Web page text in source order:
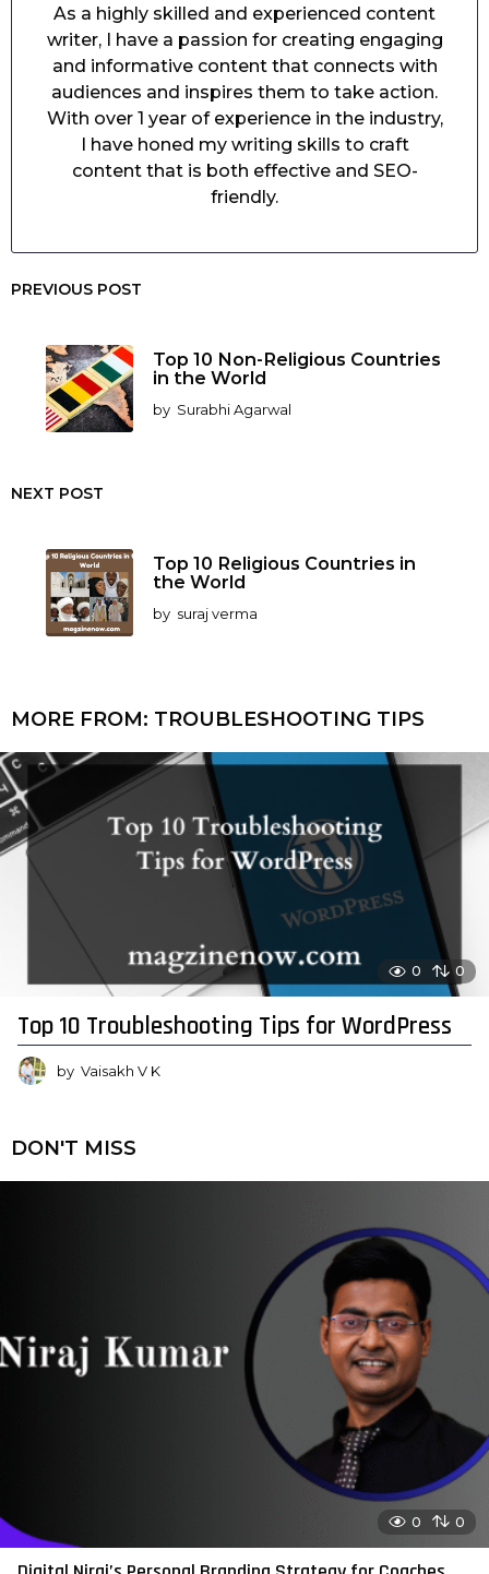
As a highly skilled and experienced content
writer, I have a passion for creating engaging
and informative content that connects with
audiences and inspires them to take action.
With over 1 year of experience in the industry,
I have honed my writing skills to craft
content that is both effective and SEO-
friendly.
PREVIOUS POST
Top 10 Non-Religious Countries
in the World
by Surabhi Agarwal
NEXT POST
Top 10 Religious Countries in
the World
by suraj verma
MORE FROM: TROUBLESHOOTING TIPS
0 0
Top 10 Troubleshooting Tips for WordPress
by Vaisakh V K
DON'T MISS
0 0